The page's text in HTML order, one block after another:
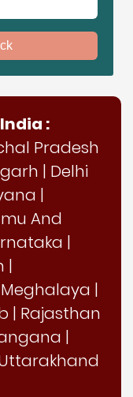
:
Pradesh
| Delhi
|
And
|
|
Meghalaya |
| Rajasthan
|